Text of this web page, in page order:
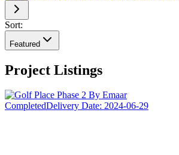
Sort:
Featured
Project Listings
CompletedDelivery Date: 2024-06-29